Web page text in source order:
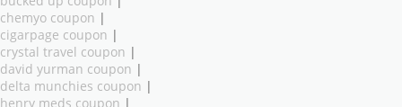
chemyo coupon |
cigarpage coupon |
crystal travel coupon |
david yurman coupon |
delta munchies coupon |
henry meds coupon |